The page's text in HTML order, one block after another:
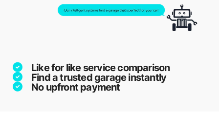
Like for like service comparison
Find a trusted garage instantly
No upfront payment